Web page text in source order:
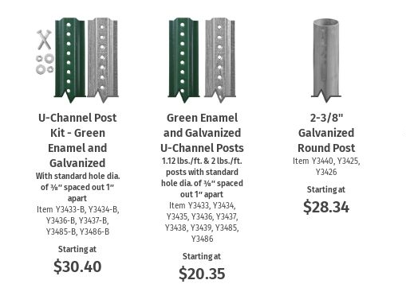
U-Channel Post
Kit - Green
Enamel and
Galvanized
With standard hole dia.
of ⅜″ spaced out 1″
apart
Item Y3433-B, Y3434-B,
Y3436-B, Y3437-B,
Y3485-B, Y3486-B
Starting at
$30.40
Green Enamel
and Galvanized
U-ChannelPosts
1.12 lbs./ft. & 2 lbs./ft.
posts with standard
hole dia. of ⅜″ spaced
out 1″ apart
Item Y3433, Y3434,
Y3435, Y3436, Y3437,
Y3438, Y3439, Y3485,
Y3486
Starting at
$20.35
2-3/8''
Galvanized
Round Post
Item Y3440, Y3425,
Y3426
Starting at
$28.34